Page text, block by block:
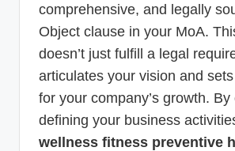
comprehensive, and legally
Object clause in your MoA.
doesn’t just fulfill a legal
articulates your vision and
for your company’s growth.
defining your business
wellness fitness preventive